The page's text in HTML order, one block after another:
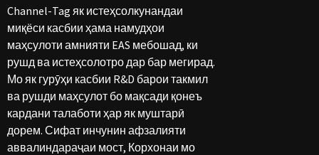
Channel-Tag як истеҳсолкунандаи
миқёси касбии ҳама намудҳои
маҳсулоти амнияти EAS мебошад, ки
рушд ва истеҳсолотро дар бар мегирад.
Мо як гурӯҳи касбии R&D барои такмил
ва рушди маҳсулот бо мақсади қонеъ
кардани талаботи ҳар як муштарӣ
дорем. Сифат инчунин афзалияти
аввалиндараҷаи мост, Корхонаи мо